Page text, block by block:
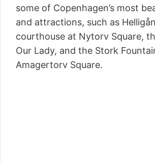
some of Copenhagen’s most
and attractions, such as
courthouse at Nytorv Square,
Our Lady, and the Stork
Amagertorv Square.